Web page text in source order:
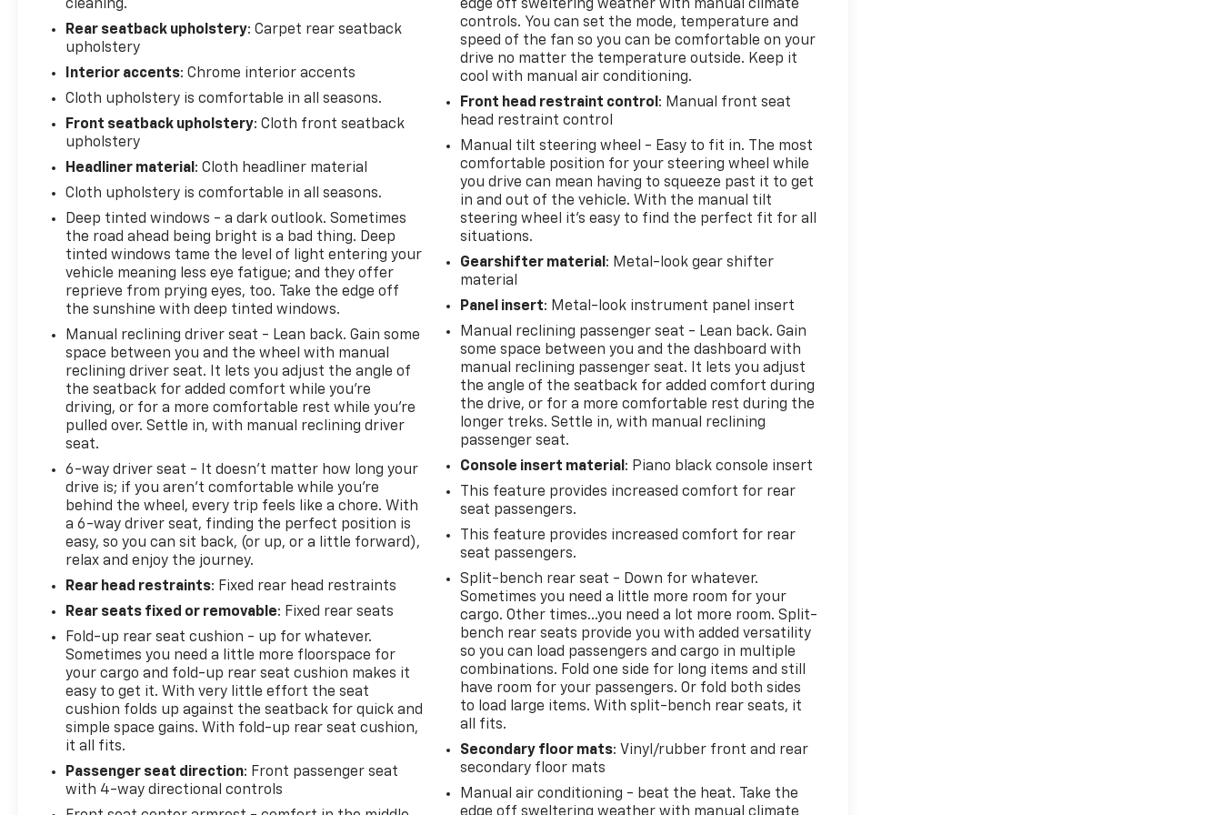
cleaning.
Rear seatback upholstery: Carpet rear seatback
upholstery
Interior accents: Chrome interior accents
Cloth upholstery is comfortable in all seasons.
Front seatback upholstery: Cloth front seatback
upholstery
Headliner material : Cloth headliner material
Cloth upholstery is comfortable in all seasons.
Deep tinted windows - a dark outlook. Sometimes
the road ahead being bright is a bad thing. Deep
tinted windows tame the level of light entering your
vehicle meaning less eye fatigue; and they offer
reprieve from prying eyes, too. Take the edge off
the sunshine with deep tinted windows.
Manual reclining driver seat - Lean back. Gain some
space between you and the wheel with manual
reclining driver seat. It lets you adjust the angle of
the seatback for added comfort while you’re
driving, or for a more comfortable rest while you’re
pulled over. Settle in, with manual reclining driver
seat.
6-way driver seat - It doesn't matter how long your
drive is; if you aren't comfortable while you're
behind the wheel, every trip feels like a chore. With
a 6-way driver seat, finding the perfect position is
easy, so you can sit back, (or up, or a little forward),
relax and enjoy the journey.
Rear head restraints: Fixed rear head restraints
Rear seats fixed or removable: Fixed rear seats
Fold-up rear seat cushion - up for whatever.
Sometimes you need a little more floorspace for
your cargo and fold-up rear seat cushion makes it
easy to get it. With very little effort the seat
cushion folds up against the seatback for quick and
simple space gains. With fold-up rear seat cushion,
it all fits.
Passenger seat direction: Front passenger seat
with 4-way directional controls
edge off sweltering weather with manual climate
controls. You can set the mode, temperature and
speed of the fan so you can be comfortable on your
drive no matter the temperature outside. Keep it
cool with manual air conditioning.
Front head restraint control : Manual front seat
head restraint control
Manual tilt steering wheel - Easy to fit in. The most
comfortable position for your steering wheel while
you drive can mean having to squeeze past it to get
in and out of the vehicle. With the manual tilt
steering wheel it's easy to find the perfect fit for all
situations.
Gearshifter material : Metal-look gear shifter
material
Panel insert: Metal-look instrument panel insert
Manual reclining passenger seat - Lean back. Gain
some space between you and the dashboard with
manual reclining passenger seat. It lets you adjust
the angle of the seatback for added comfort during
the drive, or for a more comfortable rest during the
longer treks. Settle in, with manual reclining
passenger seat.
Console insert material : Piano black console insert
This feature provides increased comfort for rear
seat passengers.
This feature provides increased comfort for rear
seat passengers.
Split-bench rear seat - Down for whatever.
Sometimes you need a little more room for your
cargo. Other times...you need a lot more room. Split-
bench rear seats provide you with added versatility
so you can load passengers and cargo in multiple
combinations. Fold one side for long items and still
have room for your passengers. Or fold both sides
to load large items. With split-bench rear seats, it
all fits.
Secondary floor mats: Vinyl/rubber front and rear
secondary floor mats
Manual air conditioning - beat the heat. Take the
edge off sweltering weather with manual climate